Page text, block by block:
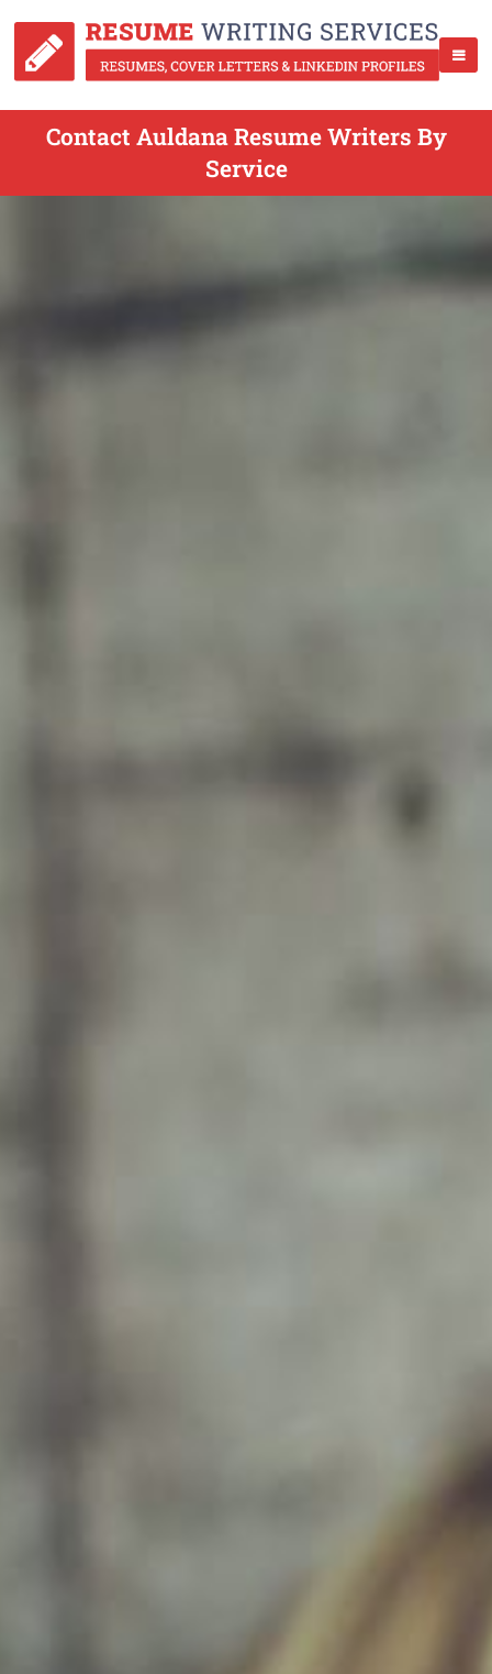
Contact Auldana Resume Writers By
Service